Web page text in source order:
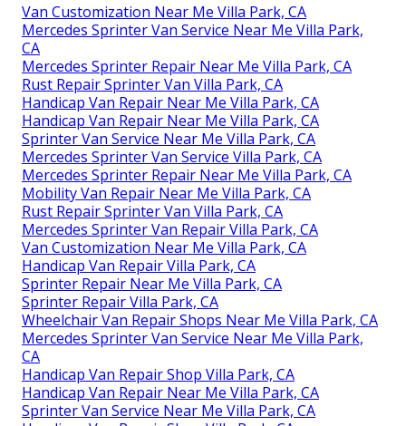
Van Customization Near Me Villa Park, CA
Mercedes Sprinter Van Service Near Me Villa Park,
CA
Mercedes Sprinter Repair Near Me Villa Park, CA
Rust Repair Sprinter Van Villa Park, CA
Handicap Van Repair Near Me Villa Park, CA
Handicap Van Repair Near Me Villa Park, CA
Sprinter Van Service Near Me Villa Park, CA
Mercedes Sprinter Van Service Villa Park, CA
Mercedes Sprinter Repair Near Me Villa Park, CA
Mobility Van Repair Near Me Villa Park, CA
Rust Repair Sprinter Van Villa Park, CA
Mercedes Sprinter Van Repair Villa Park, CA
Van Customization Near Me Villa Park, CA
Handicap Van Repair Villa Park, CA
Sprinter Repair Near Me Villa Park, CA
Sprinter Repair Villa Park, CA
Wheelchair Van Repair Shops Near Me Villa Park, CA
Mercedes Sprinter Van Service Near Me Villa Park,
CA
Handicap Van Repair Shop Villa Park, CA
Handicap Van Repair Near Me Villa Park, CA
Sprinter Van Service Near Me Villa Park, CA